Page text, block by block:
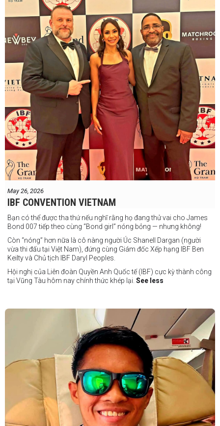
May 26, 2026
IBF CONVENTION VIETNAM
Bạn có thể được tha thứ nếu nghĩ rằng họ đang thử vai cho James
Bond 007 tiếp theo cùng “Bond girl” nóng bỏng — nhưng không!
Còn “nóng” hơn nữa là cô nàng người Úc Shanell Dargan (người
vừa thi đấu tại Việt Nam), đứng cùng Giám đốc Xếp hạng IBF Ben
Keilty và Chủ tịch IBF Daryl Peoples.
Hội nghị của Liên đoàn Quyền Anh Quốc tế (IBF) cực kỳ thành công
tại Vũng Tàu hôm nay chính thức khép lại. See less